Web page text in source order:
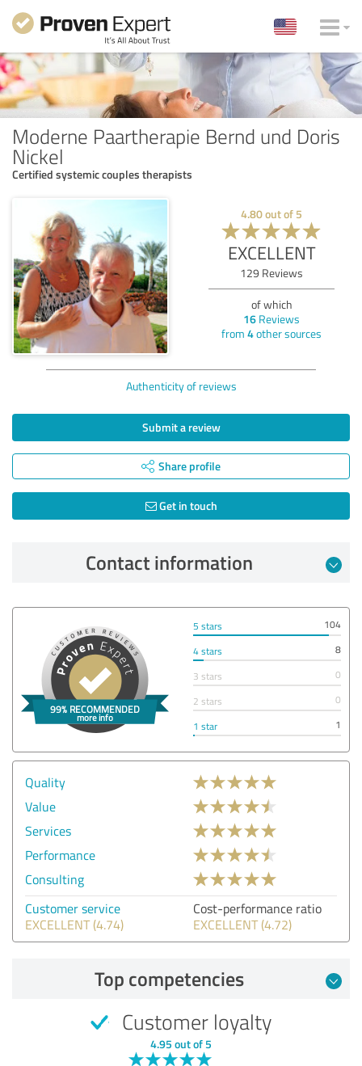
Moderne Paartherapie Bernd und Doris
Nickel
Certified systemic couples therapists
4.80out of 5
EXCELLENT
129 Reviews
of which
16 Reviews
from 4other sources
Authenticity of reviews
Submit a review
Share profile
Get in touch
Contact information
5 stars
104
4 stars
8
3 stars
0
2 stars
0
1 star
1
Quality
Value
Services
Performance
Consulting
Customer service
EXCELLENT (4.74)
Cost-performance ratio
EXCELLENT (4.72)
Top competencies
Customer loyalty
4.95 out of 5